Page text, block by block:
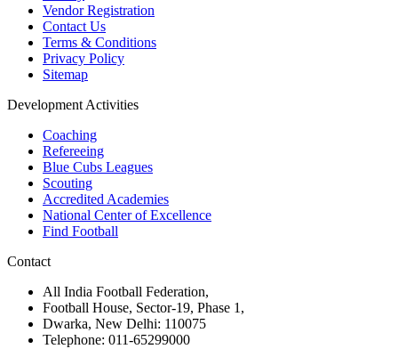
Vendor Registration
Contact Us
Terms & Conditions
Privacy Policy
Sitemap
Development Activities
Coaching
Refereeing
Blue Cubs Leagues
Scouting
Accredited Academies
National Center of Excellence
Find Football
Contact
All India Football Federation,
Football House, Sector-19, Phase 1,
Dwarka, New Delhi: 110075
Telephone: 011-65299000